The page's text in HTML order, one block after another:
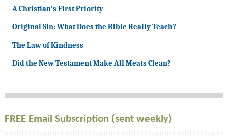
A Christian’s First Priority
Original Sin: What Does the Bible Really Teach?
The Law of Kindness
Did the New Testament Make All Meats Clean?
FREE Email Subscription (sent weekly)